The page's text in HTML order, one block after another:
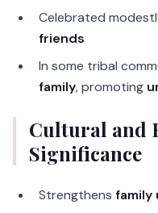
Celebrated
friends
In some tribal
family, promoting
Cultural and
Significance
Strengthens family